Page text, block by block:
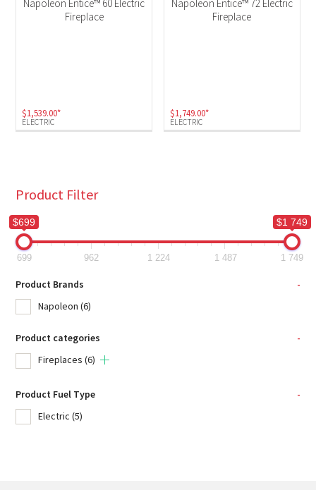
ELECTRIC
Napoleon Entice™ 60 Electric
Fireplace
$1,539.00*
ELECTRIC
Napoleon Entice™ 72 Electric
Fireplace
$1,749.00*
Product Filter
$699 $1 749
699 962 1 224 1 487 1 749
Product Brands
-
Napoleon (6)
Product categories
-
Fireplaces (6)
Product Fuel Type
-
Electric (5)